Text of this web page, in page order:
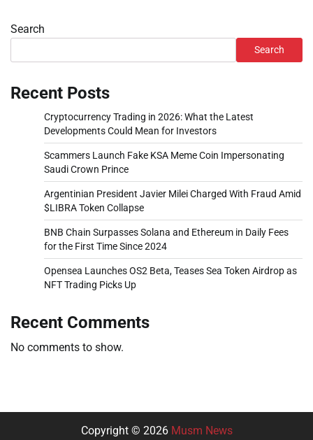
Search
Search
Recent Posts
Cryptocurrency Trading in 2026: What the Latest
Developments Could Mean for Investors
Scammers Launch Fake KSA Meme Coin Impersonating
Saudi Crown Prince
Argentinian President Javier Milei Charged With Fraud Amid
$LIBRA Token Collapse
BNB Chain Surpasses Solana and Ethereum in Daily Fees
for the First Time Since 2024
Opensea Launches OS2 Beta, Teases Sea Token Airdrop as
NFT Trading Picks Up
Recent Comments
No comments to show.
Copyright © 2026 Musm News